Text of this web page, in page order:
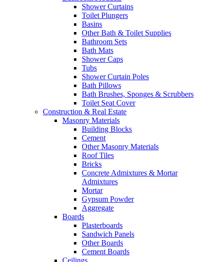
Shower Curtains
Toilet Plungers
Basins
Other Bath & Toilet Supplies
Bathroom Sets
Bath Mats
Shower Caps
Tubs
Shower Curtain Poles
Bath Pillows
Bath Brushes, Sponges & Scrubbers
Toilet Seat Cover
Construction & Real Estate
Masonry Materials
Building Blocks
Cement
Other Masonry Materials
Roof Tiles
Bricks
Concrete Admixtures & Mortar
Admixtures
Mortar
Gypsum Powder
Aggregate
Boards
Plasterboards
Sandwich Panels
Other Boards
Cement Boards
Ceilings